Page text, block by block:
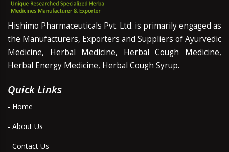
Hishimo Pharmaceuticals Pvt. Ltd. is primarily engaged as
the Manufacturers, Exporters and Suppliers of Ayurvedic
Medicine, Herbal Medicine, Herbal Cough Medicine,
Herbal Energy Medicine, Herbal Cough Syrup.
Quick Links
- Home
- About Us
- Contact Us